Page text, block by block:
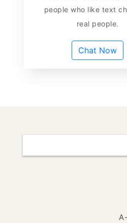
people who like text
real people.
Chat Now